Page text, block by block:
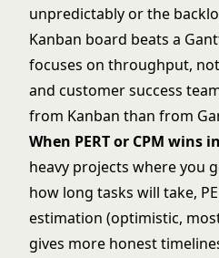
unpredictably or the
Kanban board beats a
focuses on throughput,
and customer success
from Kanban than from
When PERT or CPM wins
heavy projects where you
how long tasks will take,
estimation (optimistic,
gives more honest